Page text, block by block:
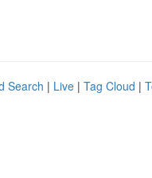
Search | Live | Tag Cloud |